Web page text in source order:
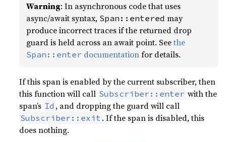
Warning: In asynchronous code that uses
async/await syntax, Span::entered may
produce incorrect traces if the returned drop
guard is held across an await point. Seethe
Span::enter documentationfor details.
If this span is enabled by the current subscriber, then
this function will call Subscriber::enter with the
span’s Id , and dropping the guard will call
Subscriber::exit . If the span is disabled, this
does nothing.